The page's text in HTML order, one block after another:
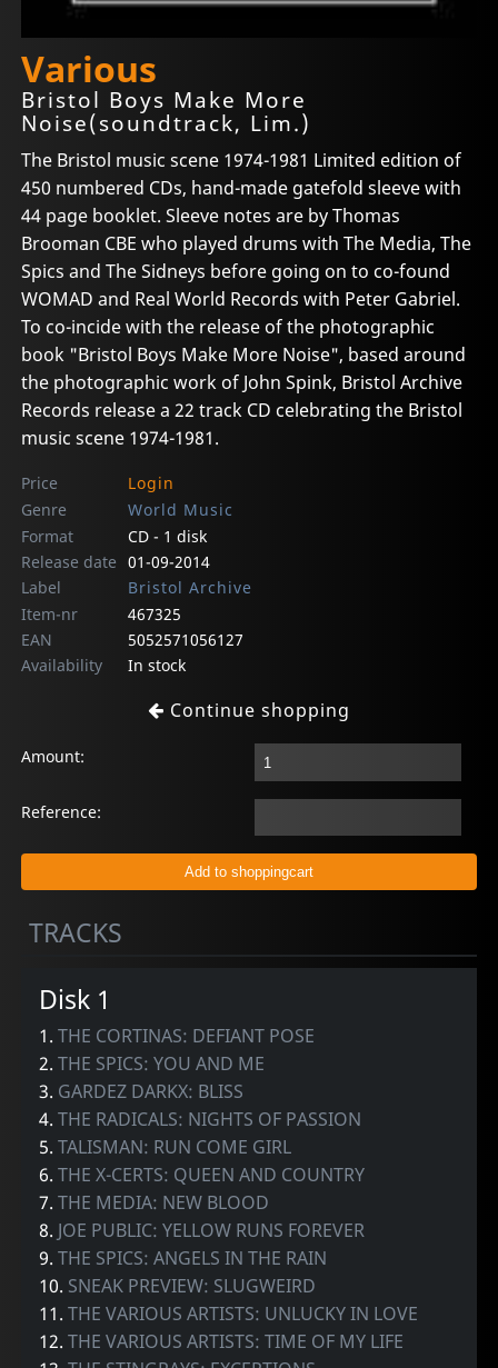
Various
Bristol Boys Make More
Noise(soundtrack, Lim.)
The Bristol music scene 1974-1981 Limited edition of
450 numbered CDs, hand-made gatefold sleeve with
44 page booklet. Sleeve notes are by Thomas
Brooman CBE who played drums with The Media, The
Spics and The Sidneys before going on to co-found
WOMAD and Real World Records with Peter Gabriel.
To co-incide with the release of the photographic
book "Bristol Boys Make More Noise", based around
the photographic work of John Spink, Bristol Archive
Records release a 22 track CD celebrating the Bristol
music scene 1974-1981.
Price
Login
Genre
World Music
Format
CD - 1 disk
Release date 01-09-2014
Label
Bristol Archive
Item-nr
467325
EAN
5052571056127
Availability
In stock
Continue shopping
Amount:
Reference:
TRACKS
Disk 1
1.THE CORTINAS: DEFIANT POSE
2.THE SPICS: YOU AND ME
3. GARDEZ DARKX: BLISS
4.THE RADICALS: NIGHTS OF PASSION
5.TALISMAN: RUN COME GIRL
6.THE X-CERTS: QUEEN AND COUNTRY
7.THE MEDIA: NEW BLOOD
8. JOE PUBLIC: YELLOW RUNS FOREVER
9.THE SPICS: ANGELS IN THE RAIN
10. SNEAK PREVIEW: SLUGWEIRD
11.THE VARIOUS ARTISTS: UNLUCKY IN LOVE
12.THE VARIOUS ARTISTS: TIME OF MY LIFE